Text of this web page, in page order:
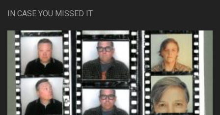
IN CASE YOU MISSED IT